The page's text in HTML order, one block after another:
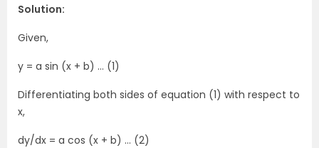
Solution:
Given,
y = a sin (x + b) … (1)
Differentiating both sides of equation (1) with respect to
x,
dy/dx = a cos (x + b) … (2)